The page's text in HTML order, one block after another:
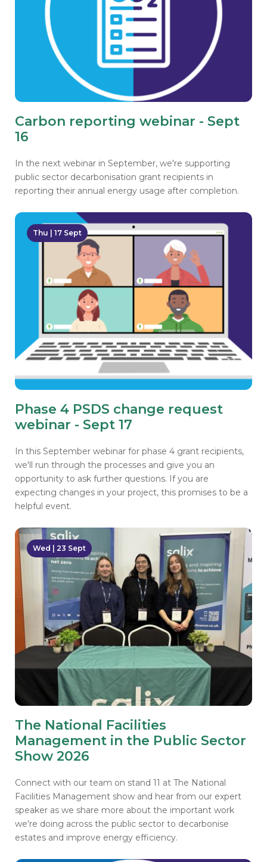
Carbon reporting webinar - Sept
16
In the next webinar in September, we're supporting
public sector decarbonisation grant recipients in
reporting their annual energy usage after completion.
Thu | 17 Sept
Phase 4 PSDS change request
webinar - Sept 17
In this September webinar for phase 4 grant recipients,
we'll run through the processes and give you an
opportunity to ask further questions. If you are
expecting changes in your project, this promises to be a
helpful event.
Wed | 23 Sept
The National Facilities
Management in the Public Sector
Show 2026
Connect with our team on stand 11 at The National
Facilities Management show and hear from our expert
speaker as we share more about the important work
we're doing across the public sector to decarbonise
estates and improve energy efficiency.